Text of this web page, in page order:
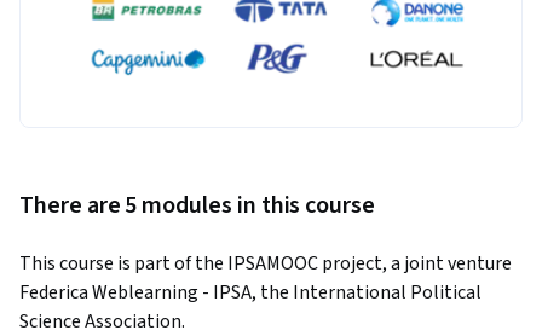
There are 5 modules in this course
This course is part of the IPSAMOOC project, a joint venture
Federica Weblearning - IPSA, the International Political
Science Association.